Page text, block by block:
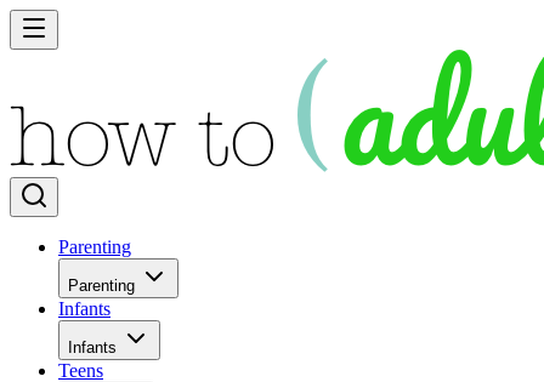
Parenting
Parenting
Infants
Infants
Teens